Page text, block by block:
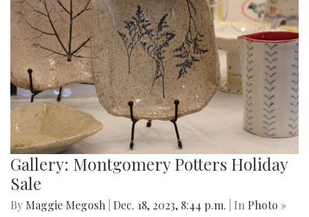
Gallery: Montgomery Potters Holiday
Sale
By Maggie Megosh Dec. 18, 2023, 8:44 p.m. | In Photo »